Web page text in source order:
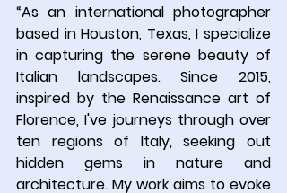
“As an international photographer
based in Houston, Texas, I specialize
in capturing the serene beauty of
Italian landscapes. Since 2015,
inspired by the Renaissance art of
Florence, I've journeys through over
ten regions of Italy, seeking out
hidden gems in nature and
architecture. My work aims to evoke